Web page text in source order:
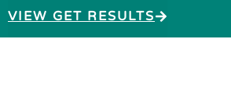
VIEW GET RESULTS